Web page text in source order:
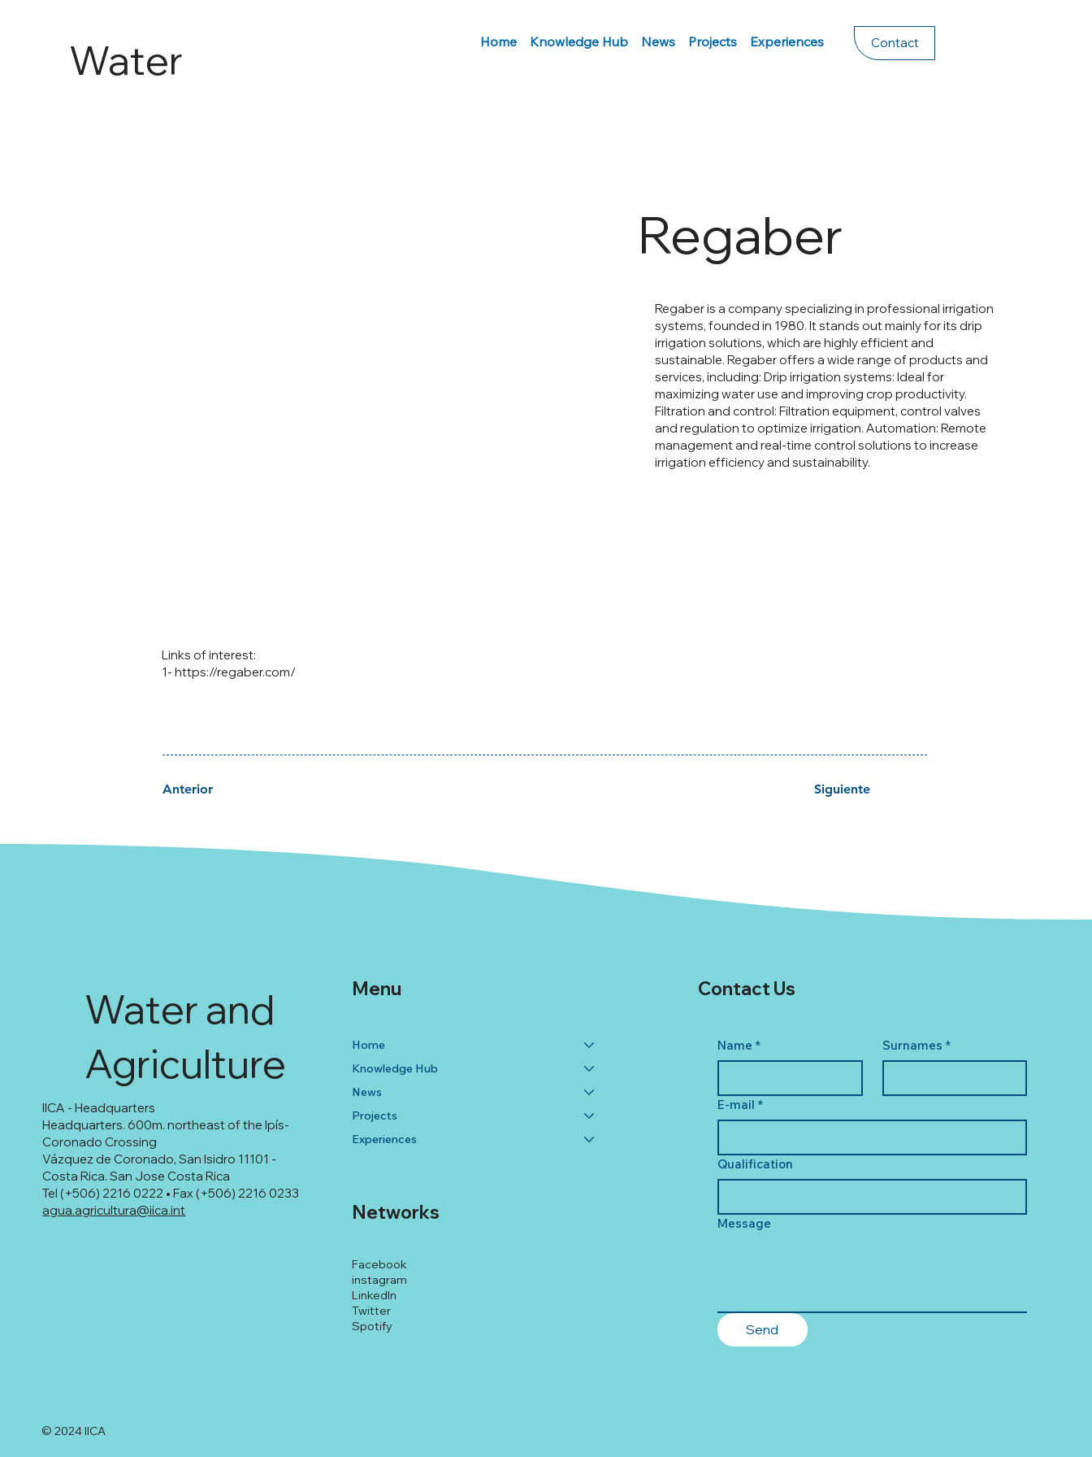
Water
Home Knowledge Hub News Projects Experiences Contact
Regaber
Regaber is a company specializing in professional irrigation
systems, founded in 1980. It stands out mainly for its drip
irrigation solutions, which are highly efficient and
sustainable. Regaber offers a wide range of products and
services, including: Drip irrigation systems: Ideal for
maximizing water use and improving crop productivity.
Filtration and control: Filtration equipment, control valves
and regulation to optimize irrigation. Automation: Remote
management and real-time control solutions to increase
irrigation efficiency and sustainability.
1- https://regaber.com/
Links of interest:
Siguiente
Anterior
IICA - Headquarters
Headquarters. 600m. northeast of the Ipís-
Coronado Crossing
Vázquez de Coronado, San Isidro 11101 -
Costa Rica. San Jose Costa Rica
Tel (+506) 2216 0222 • Fax (+506) 2216 0233
agua.agricultura@iica.int
Water and
Agriculture
Facebook
instagram
LinkedIn
Twitter
Spotify
Networks
Home
Knowledge Hub
News
Projects
Experiences
Menu
Name * Surnames *
E-mail *
Qualification
Message
Send
Contact Us
© 2024 IICA